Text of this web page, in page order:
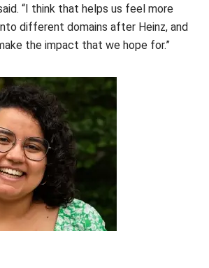
“I think that helps us feel more
different domains after Heinz, and
the impact that we hope for.”